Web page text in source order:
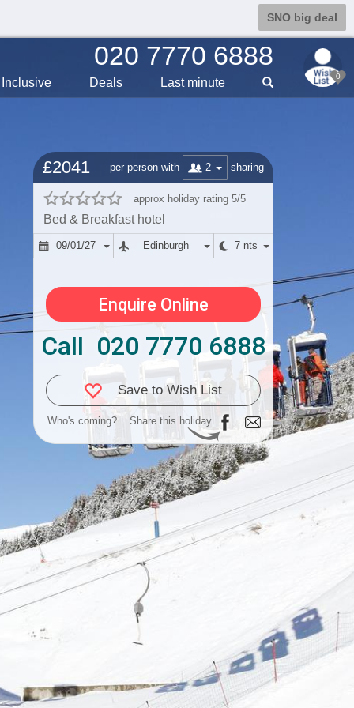
SNO big deal
0
020 7770 6888
Inclusive Deals Last minute
£2041 per person with 2 sharing
approx holiday rating 5/5
Bed & Breakfast hotel
09/01/27 Edinburgh 7 nts
Enquire Online
Call 020 7770 6888
Save to Wish List
Who's coming? Share this holiday